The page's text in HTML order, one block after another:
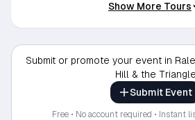
Show More Tours
Submit or promote your event in
Hill & the Triangle
Submit Event
Free • No account required • Instant